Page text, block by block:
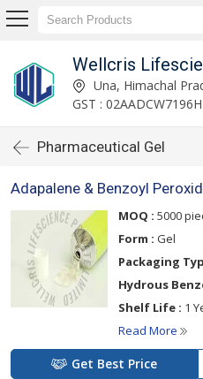
Wellcris
Una, Himachal
GST :
Pharmaceutical Gel
Adapalene & Benzoyl
MOQ : 5000
Form : Gel
Packaging
Hydrous
Shelf Life : 1
Read More
Get Best Price